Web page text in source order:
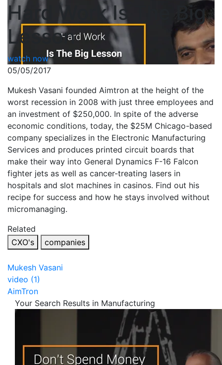
Hard Work Is The Big
Lesson
watch now
05/05/2017
Mukesh Vasani founded Aimtron at the height of the
worst recession in 2008 with just three employees and
an investment of $250,000. In spite of the adverse
economic conditions, today, the $25M Chicago-based
company specializes in the Electronic Manufacturing
Services and produces printed circuit boards that
make their way into General Dynamics F-16 Falcon
fighter jets as well as cancer-treating lasers in
hospitals and slot machines in casinos. Find out his
recipe for success and how he stays involved without
micromanaging.
Related
CXO's
companies
Mukesh Vasani
video (1)
AimTron
Your Search Results in Manufacturing